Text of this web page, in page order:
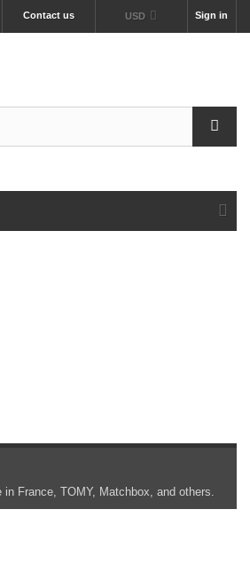
Sign in
USD
Contact us
in France, TOMY, Matchbox, and others.